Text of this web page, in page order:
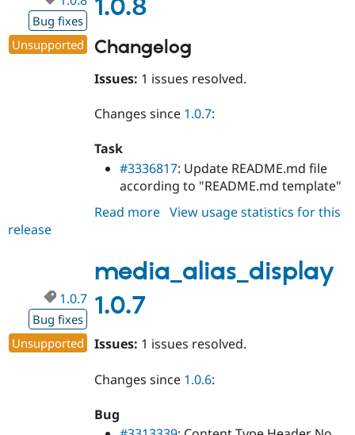
1.0.8
Bug fixes
Unsupported
Changelog
Issues: 1 issues resolved.
Changes since 1.0.7:
Task
#3336817: Update README.md file
according to "README.md template"
Read more about
View usage statistics for this
release
media_alias_display
1.0.7
1.0.7
Bug fixes
Unsupported
Issues: 1 issues resolved.
Changes since 1.0.6:
Bug